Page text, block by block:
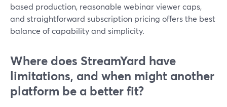
based production, reasonable webinar viewer caps,
and straightforward subscription pricing offers the best
balance of capability and simplicity.
Where does StreamYard have
limitations, and when might another
platform be a better fit?